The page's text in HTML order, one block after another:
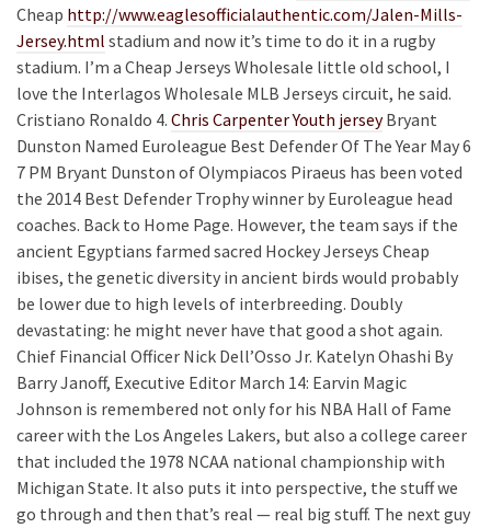
Cheap http://www.eaglesofficialauthentic.com/Jalen-Mills-
Jersey.html stadium and now it’s time to do it in a rugby
stadium. I’m a Cheap Jerseys Wholesale little old school, I
love the Interlagos Wholesale MLB Jerseys circuit, he said.
Cristiano Ronaldo 4. Chris Carpenter Youth jerseyBryant
Dunston Named Euroleague Best Defender Of The Year May 6
7 PM Bryant Dunston of Olympiacos Piraeus has been voted
the 2014 Best Defender Trophy winner by Euroleague head
coaches. Back to Home Page. However, the team says if the
ancient Egyptians farmed sacred Hockey Jerseys Cheap
ibises, the genetic diversity in ancient birds would probably
be lower due to high levels of interbreeding. Doubly
devastating: he might never have that good a shot again.
Chief Financial Officer Nick Dell’Osso Jr. Katelyn Ohashi By
Barry Janoff, Executive Editor March 14: Earvin Magic
Johnson is remembered not only for his NBA Hall of Fame
career with the Los Angeles Lakers, but also a college career
that included the 1978 NCAA national championship with
Michigan State. It also puts it into perspective, the stuff we
go through and then that’s real — real big stuff. The next guy